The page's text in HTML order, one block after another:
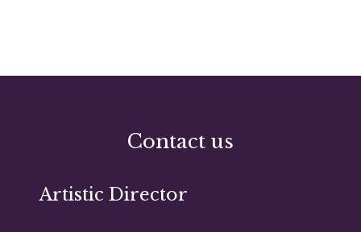
Contact us
Artistic Director